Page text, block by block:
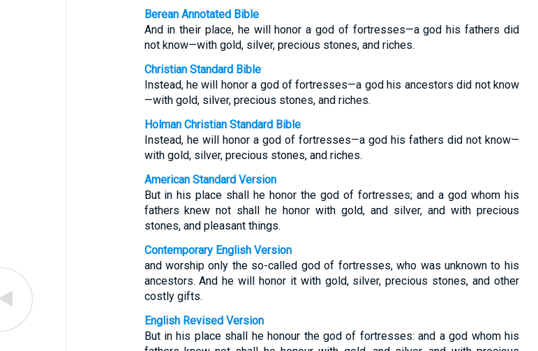
Berean Annotated Bible
And in their place, he will honor a god of fortresses—a god his fathers did
not know—with gold, silver, precious stones, and riches.
Christian Standard Bible
Instead, he will honor a god of fortresses—a god his ancestors did not know
—with gold, silver, precious stones, and riches.
Holman Christian Standard Bible
Instead, he will honor a god of fortresses—a god his fathers did not know—
with gold, silver, precious stones, and riches.
American Standard Version
But in his place shall he honor the god of fortresses; and a god whom his
fathers knew not shall he honor with gold, and silver, and with precious
stones, and pleasant things.
Contemporary English Version
and worship only the so-called god of fortresses, who was unknown to his
ancestors. And he will honor it with gold, silver, precious stones, and other
costly gifts.
English Revised Version
But in his place shall he honour the god of fortresses: and a god whom his